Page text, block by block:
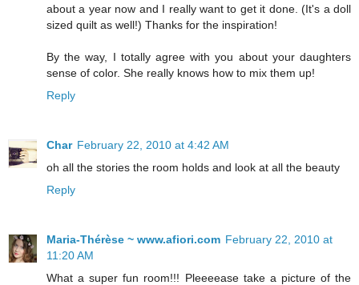
about a year now and I really want to get it done. (It's a doll
sized quilt as well!) Thanks for the inspiration!
By the way, I totally agree with you about your daughters
sense of color. She really knows how to mix them up!
Reply
Char February 22, 2010 at 4:42 AM
oh all the stories the room holds and look at all the beauty
Reply
Maria-Thérèse ~ www.afiori.com February 22, 2010 at
11:20 AM
What a super fun room!!! Pleeeease take a picture of the